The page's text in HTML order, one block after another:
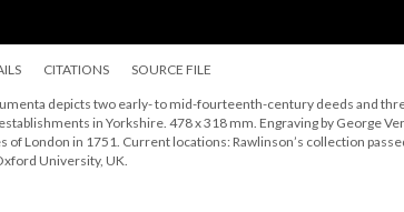
CITATIONS SOURCE FILE
depicts two early- to mid-fourteenth-century deeds and
in Yorkshire. 478 x 318 mm. Engraving by George
of London in 1751. Current locations: Rawlinson’s collection
University, UK.